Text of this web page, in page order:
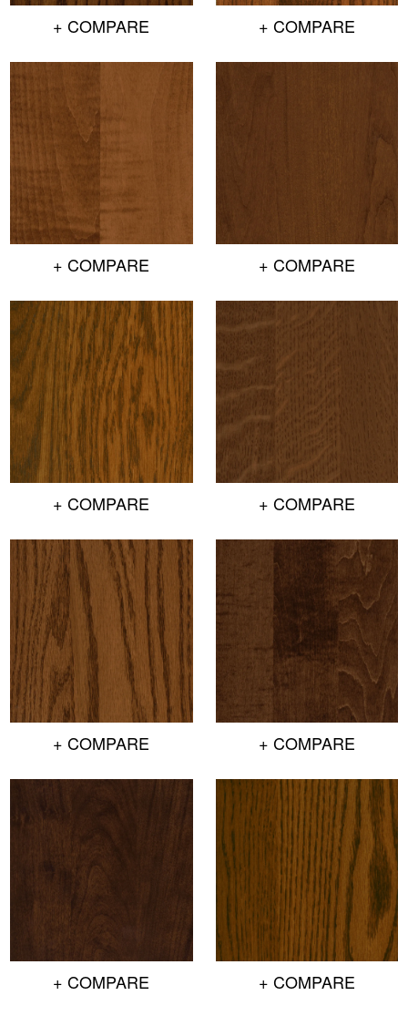
+ COMPARE + COMPARE
+ COMPARE + COMPARE
+ COMPARE + COMPARE
+ COMPARE + COMPARE
+ COMPARE + COMPARE